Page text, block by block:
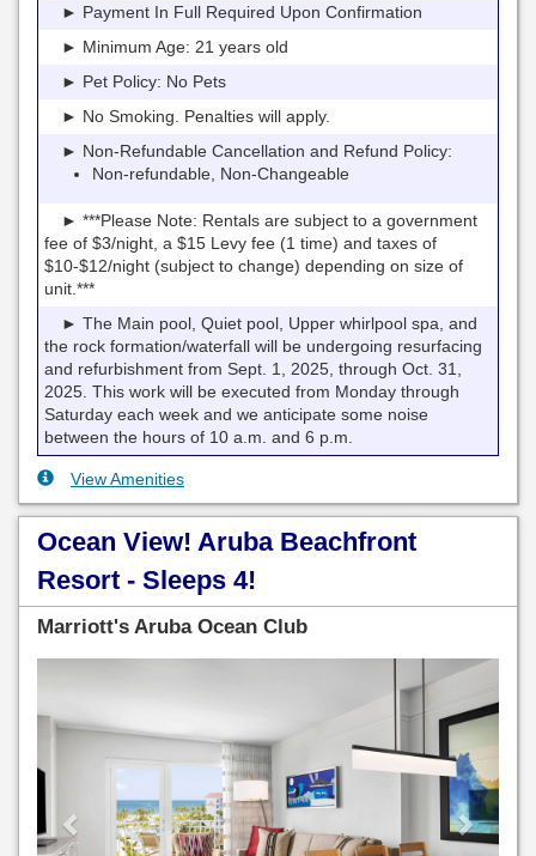
► Payment In Full Required Upon Confirmation
► Minimum Age: 21 years old
► Pet Policy: No Pets
► No Smoking. Penalties will apply.
► Non-Refundable Cancellation and Refund Policy:
Non-refundable, Non-Changeable
► ***Please Note: Rentals are subject to a government
fee of $3/night, a $15 Levy fee (1 time) and taxes of
$10-$12/night (subject to change) depending on size of
unit.***
► The Main pool, Quiet pool, Upper whirlpool spa, and
the rock formation/waterfall will be undergoing resurfacing
and refurbishment from Sept. 1, 2025, through Oct. 31,
2025. This work will be executed from Monday through
Saturday each week and we anticipate some noise
between the hours of 10 a.m. and 6 p.m.
View Amenities
Ocean View! Aruba Beachfront
Resort - Sleeps 4!
Marriott's Aruba Ocean Club
Next